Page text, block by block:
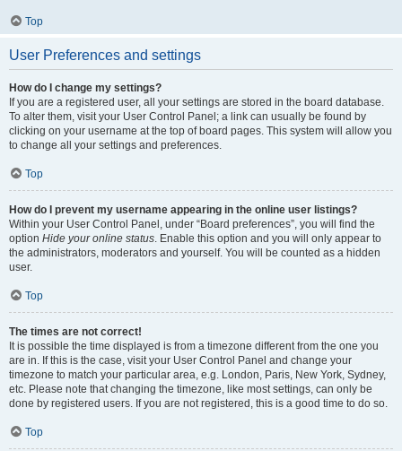
Top
User Preferences and settings
How do I change my settings?
If you are a registered user, all your settings are stored in the board database.
To alter them, visit your User Control Panel; a link can usually be found by
clicking on your username at the top of board pages. This system will allow you
to change all your settings and preferences.
Top
How do I prevent my username appearing in the online user listings?
Within your User Control Panel, under “Board preferences”, you will find the
option Hide your online status. Enable this option and you will only appear to
the administrators, moderators and yourself. You will be counted as a hidden
user.
Top
The times are not correct!
It is possible the time displayed is from a timezone different from the one you
are in. If this is the case, visit your User Control Panel and change your
timezone to match your particular area, e.g. London, Paris, New York, Sydney,
etc. Please note that changing the timezone, like most settings, can only be
done by registered users. If you are not registered, this is a good time to do so.
Top